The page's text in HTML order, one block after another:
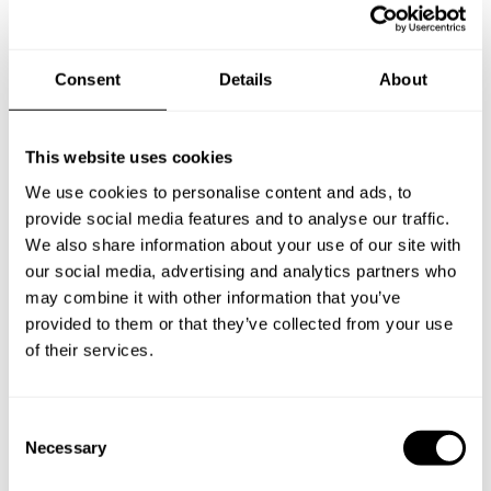
Consent Details About
This website uses cookies
We use cookies to personalise content and ads, to
provide social media features and to analyse our traffic.
We also share information about your use of our site with
our social media, advertising and analytics partners who
may combine it with other information that you’ve
provided to them or that they’ve collected from your use
of their services.
Necessary